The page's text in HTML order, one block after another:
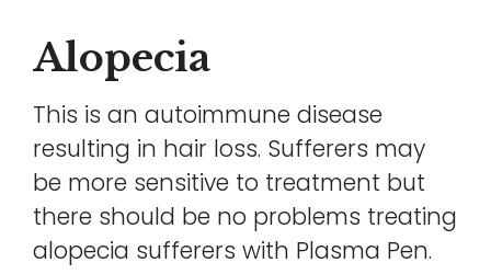
Alopecia
This is an autoimmune disease
resulting in hair loss. Sufferers may
be more sensitive to treatment but
there should be no problems treating
alopecia sufferers with Plasma Pen.